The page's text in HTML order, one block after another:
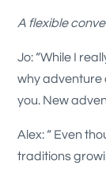
A flexible
Jo: “While I
why adventure
you. New
Alex: “ Even
traditions